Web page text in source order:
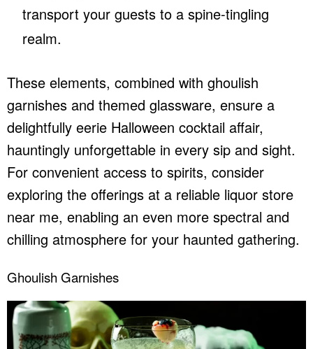
transport your guests to a spine-tingling
realm.
These elements, combined with ghoulish
garnishes and themed glassware, ensure a
delightfully eerie Halloween cocktail affair,
hauntingly unforgettable in every sip and sight.
For convenient access to spirits, consider
exploring the offerings at a reliable liquor store
near me, enabling an even more spectral and
chilling atmosphere for your haunted gathering.
Ghoulish Garnishes